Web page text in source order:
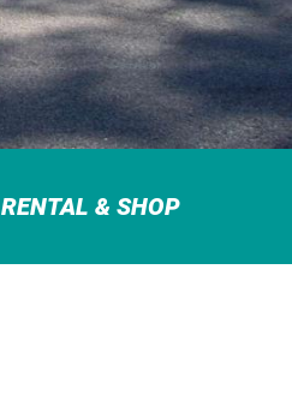
RENTAL & SHOP